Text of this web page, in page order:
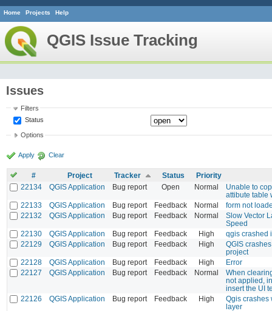
Home Projects Help
QGIS Issue Tracking
Issues
Filters
Status
Options
Apply Clear
# Project Tracker Status
Priority
22134
QGIS Application Bug report Open Normal
Unable to
attibute table
22133
QGIS Application Bug report Feedback Normal
form not
22132
QGIS Application Bug report Feedback Normal
Slow Vector
Speed
22130
QGIS Application Bug report Feedback High
qgis crashed
22129
QGIS Application Bug report Feedback High
QGIS
project
22128
QGIS Application Bug report Feedback High
Error
22127
QGIS Application Bug report Feedback Normal
When
not applied,
insert the UI
22126
QGIS Application Bug report Feedback High
Qgis crashes
layer